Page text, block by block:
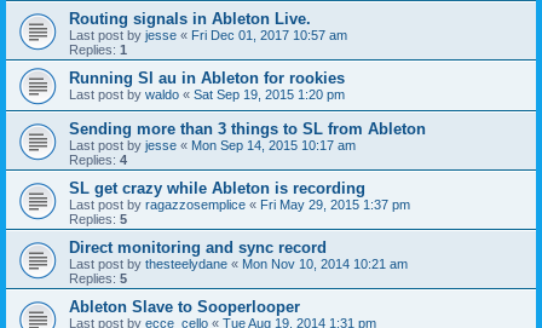
Routing signals in Ableton Live.
Last post by jesse « Fri Dec 01, 2017 10:57 am
Replies: 1
Running Sl au in Ableton for rookies
Last post by waldo « Sat Sep 19, 2015 1:20 pm
Sending more than 3 things to SL from Ableton
Last post by jesse « Mon Sep 14, 2015 10:17 am
Replies: 4
SL get crazy while Ableton is recording
Last post by ragazzosemplice « Fri May 29, 2015 1:37 pm
Replies: 5
Direct monitoring and sync record
Last post by thesteelydane « Mon Nov 10, 2014 10:21 am
Replies: 5
Ableton Slave to Sooperlooper
Last post by ecce_cello « Tue Aug 19, 2014 1:31 pm